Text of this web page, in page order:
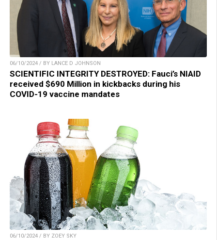
06/10/2024 / BY LANCE D JOHNSON
SCIENTIFIC INTEGRITY DESTROYED: Fauci’s NIAID
received $690 Million in kickbacks during his
COVID-19 vaccine mandates
06/10/2024 / BY ZOEY SKY